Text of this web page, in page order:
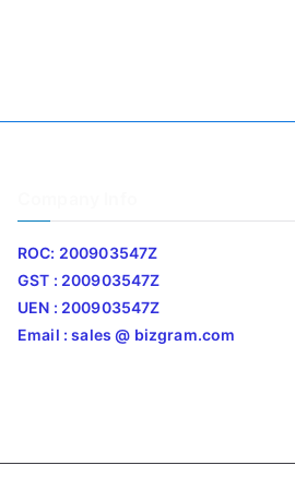
ROC: 200903547Z
GST : 200903547Z
UEN : 200903547Z
Email : sales @ bizgram.com